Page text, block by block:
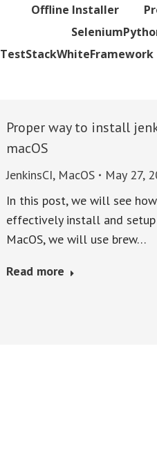
Offline Installer
TestStackWhiteFramework
Proper way to install
macOS
JenkinsCI, MacOS
May 27,
In this post, we will see
effectively install and setup
MacOS, we will use brew…
Read more